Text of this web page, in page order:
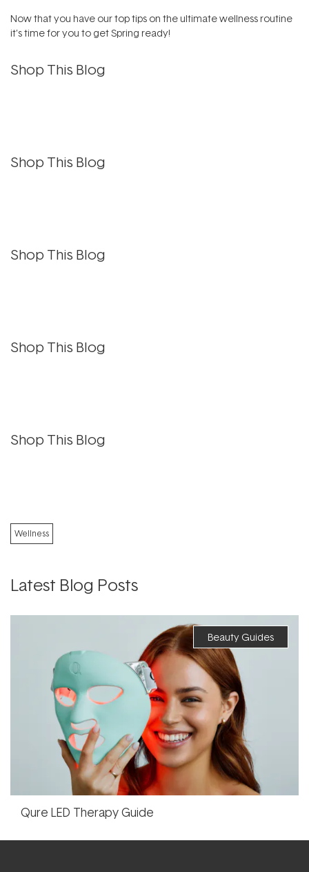
Now that you have our top tips on the ultimate wellness routine
it’s time for you to get Spring ready!
Shop This Blog
Shop This Blog
Shop This Blog
Shop This Blog
Shop This Blog
Wellness
Latest Blog Posts
Beauty Guides
Qure LED Therapy Guide